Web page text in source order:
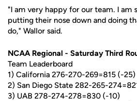
"I am very happy for our team. I am
putting their nose down and doing
do," Wallor said.
NCAA Regional - Saturday Third
Team Leaderboard
1) California 276-270-269=815 (-25)
2) San Diego State 282-265-
3) UAB 278-274-278=830 (-10)